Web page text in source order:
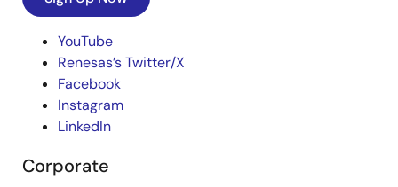
YouTube
Renesas’s Twitter/X
Facebook
Instagram
LinkedIn
Corporate